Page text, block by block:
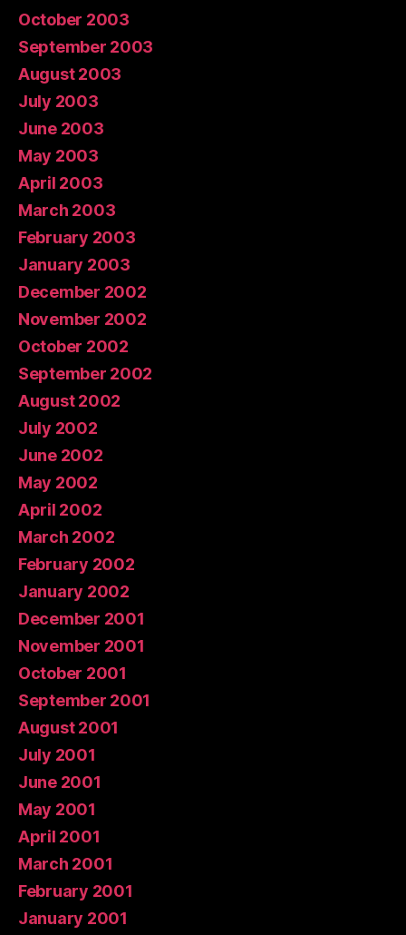
October 2003
September 2003
August 2003
July 2003
June 2003
May 2003
April 2003
March 2003
February 2003
January 2003
December 2002
November 2002
October 2002
September 2002
August 2002
July 2002
June 2002
May 2002
April 2002
March 2002
February 2002
January 2002
December 2001
November 2001
October 2001
September 2001
August 2001
July 2001
June 2001
May 2001
April 2001
March 2001
February 2001
January 2001